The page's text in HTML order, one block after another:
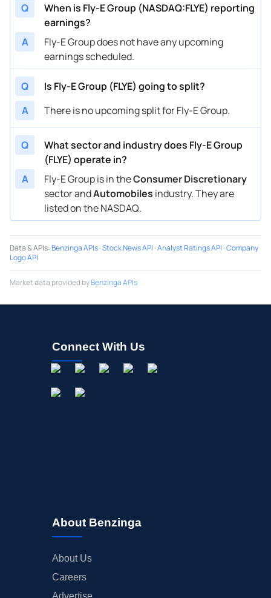
Q
When is Fly-E Group (NASDAQ:FLYE) reporting
earnings?
A
Fly-E Group does not have any upcoming
earnings scheduled.
Q
Is Fly-E Group (FLYE) going to split?
A
There is no upcoming split for Fly-E Group.
Q
What sector and industry does Fly-E Group
(FLYE) operate in?
A
Fly-E Group is in theConsumer Discretionary
sector andAutomobiles industry. They are
listed on the NASDAQ.
Data & APIs:Benzinga APIs·Stock News API ·Analyst Ratings API ·Company
Logo API
Market data provided byBenzinga APIs
Connect With Us
About Benzinga
About Us
Careers
Advertise